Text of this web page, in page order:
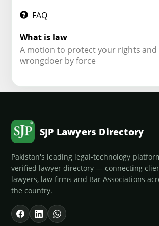
FAQ
What is law
A motion to protect your rights and
wrongdoer by force
SJP Lawyers Directory
Pakistan's leading legal-technology
verified lawyer directory — connecting
lawyers, law firms and Bar Associations
the country.